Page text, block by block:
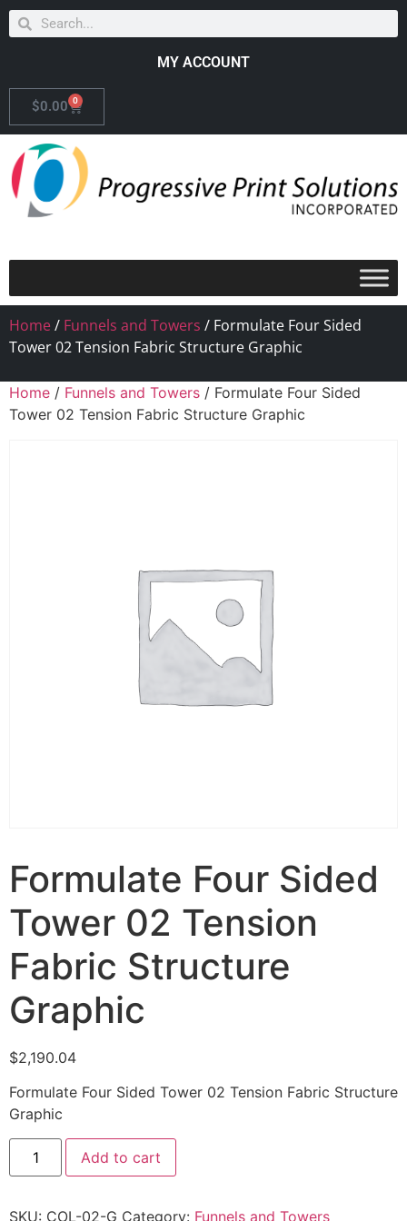
MY ACCOUNT
$0.00 0
Home/ Funnels and Towers / Formulate Four Sided
Tower 02 Tension Fabric Structure Graphic
Home / Funnels and Towers / Formulate Four Sided
Tower 02 Tension Fabric Structure Graphic
Formulate Four Sided
Tower 02 Tension
Fabric Structure
Graphic
$2,190.04
Formulate Four Sided Tower 02 Tension Fabric Structure
Graphic
Add to cart
SKU: COL-02-G Category: Funnels and Towers